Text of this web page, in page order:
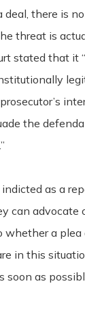
deal, there is
threat is
stated that it
the
as a
can advocate
whether a
in this
soon as